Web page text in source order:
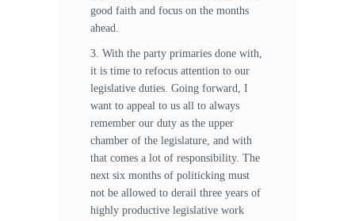
good faith and focus on the months
ahead.
3. With the party primaries done with,
it is time to refocus attention to our
legislative duties. Going forward, I
want to appeal to us all to always
remember our duty as the upper
chamber of the legislature, and with
that comes a lot of responsibility. The
next six months of politicking must
not be allowed to derail three years of
highly productive legislative work